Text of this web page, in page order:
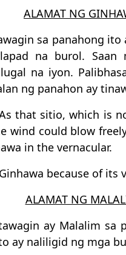
ALAMAT NG
sa panahong ito
na burol.
na iyon.
ng panahon ay
that sitio, which is
wind could blow
in the vernacular.
because of its
ALAMAT NG
ay Malalim sa
ay naliligid ng mga